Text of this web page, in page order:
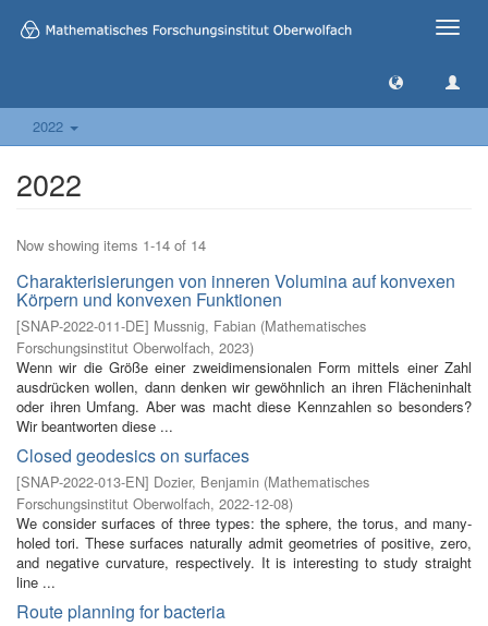
Toggle
2022
2022
Now showing items 1-14 of 14
Charakterisierungen von inneren Volumina auf konvexen
Körpern und konvexen Funktionen
[SNAP-2022-011-DE] Mussnig, Fabian (Mathematisches
Forschungsinstitut Oberwolfach, 2023)
Wenn wir die Größe einer zweidimensionalen Form mittels einer Zahl
ausdrücken wollen, dann denken wir gewöhnlich an ihren Flächeninhalt
oder ihren Umfang. Aber was macht diese Kennzahlen so besonders?
Wir beantworten diese ...
Closed geodesics on surfaces
[SNAP-2022-013-EN] Dozier, Benjamin (Mathematisches
Forschungsinstitut Oberwolfach, 2022-12-08)
We consider surfaces of three types: the sphere, the torus, and many-
holed tori. These surfaces naturally admit geometries of positive, zero,
and negative curvature, respectively. It is interesting to study straight
line ...
Route planning for bacteria